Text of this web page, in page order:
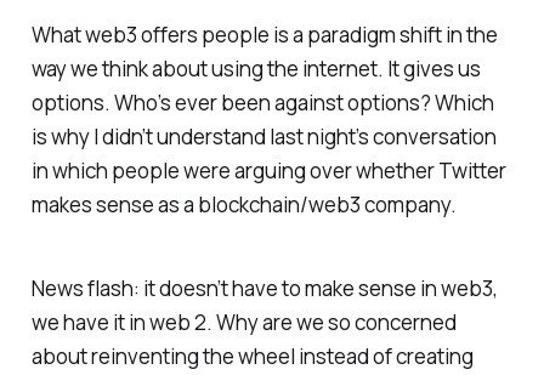
What web3 offers people is a paradigm shift in the
way we think about using the internet. It gives us
options. Who’s ever been against options? Which
is why I didn’t understand last night’s conversation
in which people were arguing over whether Twitter
makes sense as a blockchain/web3 company.
News flash: it doesn’t have to make sense in web3,
we have it in web 2. Why are we so concerned
about reinventing the wheel instead of creating